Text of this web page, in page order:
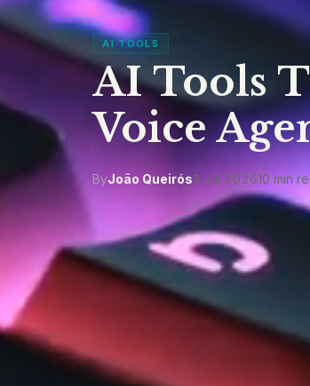
AI TOOLS
AI Tools
Voice
ByJoão Queirós3 Jul 202610 min